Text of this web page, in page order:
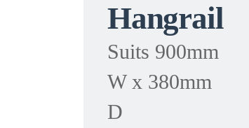
Hangrail
Suits 900mm
W x 380mm
D